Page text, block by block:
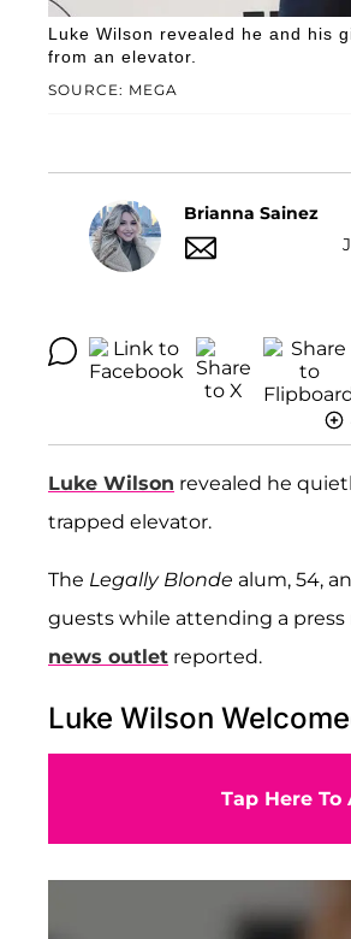
SOURCE: MEGA
Luke Wilson revealed he and his
from an elevator.
Brianna Sainez
Luke Wilson revealed he
trapped elevator.
The Legally Blonde alum, 54,
guests while attending a
news outlet reported.
Luke Wilson
Tap Here